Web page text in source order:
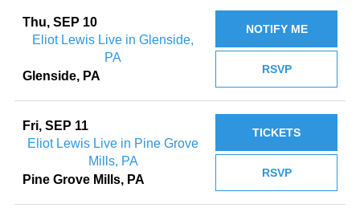
Thu, SEP 10
Eliot Lewis Live in Glenside,
PA
Glenside, PA
RSVP
NOTIFY ME
Fri, SEP 11
Eliot Lewis Live in Pine Grove
Mills, PA
Pine Grove Mills, PA
RSVP
TICKETS